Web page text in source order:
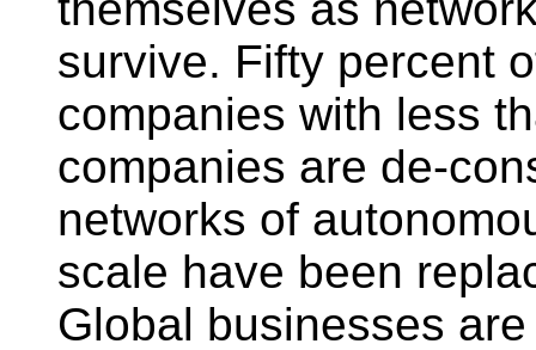
survive. Fifty percent
companies with less
companies are de-
networks of
scale have been
Global businesses